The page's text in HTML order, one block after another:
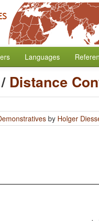
Languages
/ Distance
by Holger